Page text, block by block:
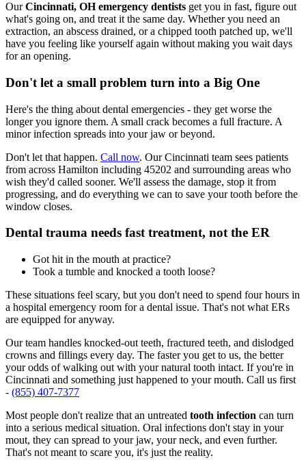
OurCincinnati, OH emergency dentists get you in fast, figure out
what's going on, and treat it the same day. Whether you need an
extraction, an abscess drained, or a chipped tooth patched up, we'll
have you feeling like yourself again without making you wait days
for an opening.
Don't let a small problem turn into a Big One
Here's the thing about dental emergencies - they get worse the
longer you ignore them. A small crack becomes a full fracture. A
minor infection spreads into your jaw or beyond.
Don't let that happen. Call now. Our Cincinnati team sees patients
from across Hamilton including 45202 and surrounding areas who
wish they'd called sooner. We'll assess the damage, stop it from
progressing, and do everything we can to save your tooth before the
window closes.
Dental trauma needs fast treatment, not the ER
Got hit in the mouth at practice?
Took a tumble and knocked a tooth loose?
These situations feel scary, but you don't need to spend four hours in
a hospital emergency room for a dental issue. That's not what ERs
are equipped for anyway.
Our team handles knocked-out teeth, fractured teeth, and dislodged
crowns and fillings every day. The faster you get to us, the better
your odds of walking out with your natural tooth intact. If you're in
Cincinnati and something just happened to your mouth. Call us first
- (855) 407-7377
Most people don't realize that an untreated tooth infection can turn
into a serious medical situation. Oral infections don't stay in your
mout, they can spread to your jaw, your neck, and even further.
That's not meant to scare you, it's just the reality.